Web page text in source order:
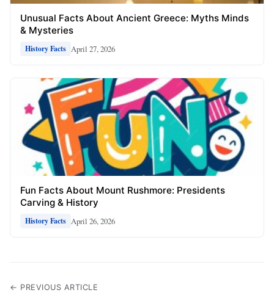
Unusual Facts About Ancient Greece: Myths Minds
& Mysteries
History Facts April 27, 2026
Fun Facts About Mount Rushmore: Presidents
Carving & History
History Facts April 26, 2026
← PREVIOUS ARTICLE